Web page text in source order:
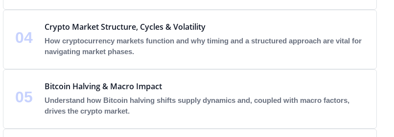
04
Crypto Market Structure, Cycles & Volatility
How cryptocurrency markets function and why timing and a structured approach are vital for
navigating market phases.
05
Bitcoin Halving & Macro Impact
Understand how Bitcoin halving shifts supply dynamics and, coupled with macro factors,
drives the crypto market.